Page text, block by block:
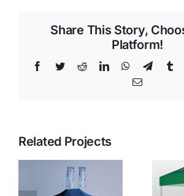
Share This Story,
Platform!
Facebook
TwitterRedditLinkedInWhatsApp
Email
Related Projects